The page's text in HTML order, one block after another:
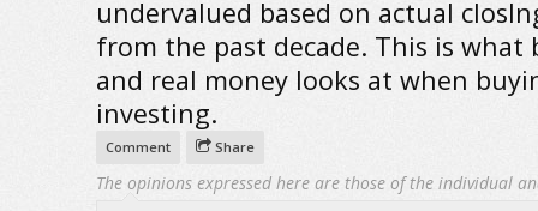
undervalued based on actual
from the past decade. This is what
and real money looks at when
investing.
Comment Share
The opinions expressed here are those of the individual